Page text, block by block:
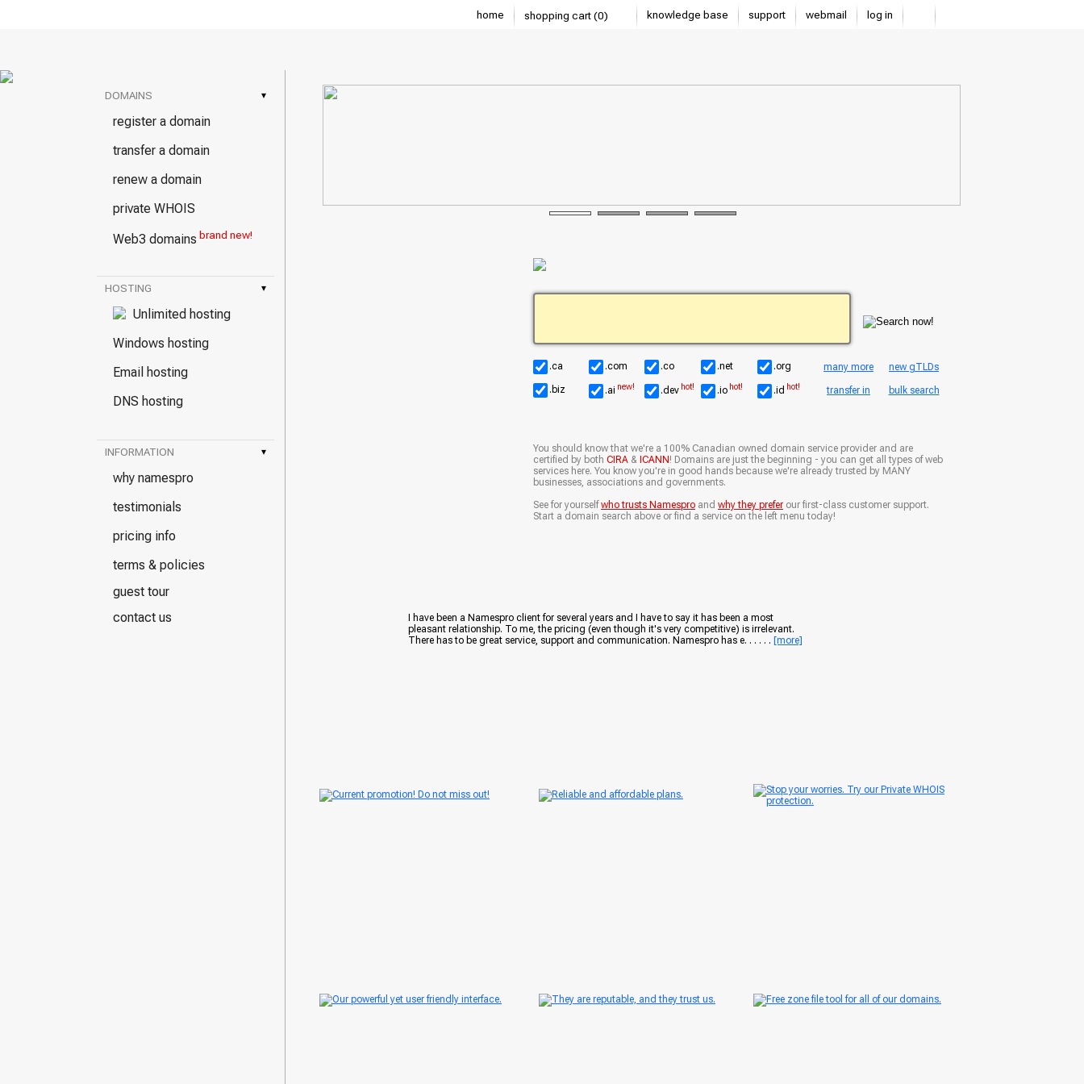
home shopping cart (0) knowledge base support webmail log in
DOMAINS ▾
register a domain
transfer a domain
renew a domain
private WHOIS
Web3 domains brand new!
HOSTING ▾
Unlimited hosting
Windows hosting
Email hosting
DNS hosting
INFORMATION ▾
why namespro
testimonials
pricing info
terms & policies
guest tour
contact us
.ca .com .co .net .org many more new gTLDs
.biz .ai new! .dev hot! .io hot! .id hot! transfer in bulk search
You should know that we're a 100% Canadian owned domain service provider and are
certified by both CIRA & ICANN ! Domains are just the beginning - you can get all types of web
services here. You know you're in good hands because we're already trusted by MANY
businesses, associations and governments.
See for yourselfwho trusts Namespro and why they prefer our first-class customer support.
Start a domain search above or find a service on the left menu today!
I have been a Namespro client for several years and I have to say it has been a most
pleasant relationship. To me, the pricing (even though it's very competitive) is irrelevant.
There has to be great service, support and communication. Namespro has e. . . . . . [more]